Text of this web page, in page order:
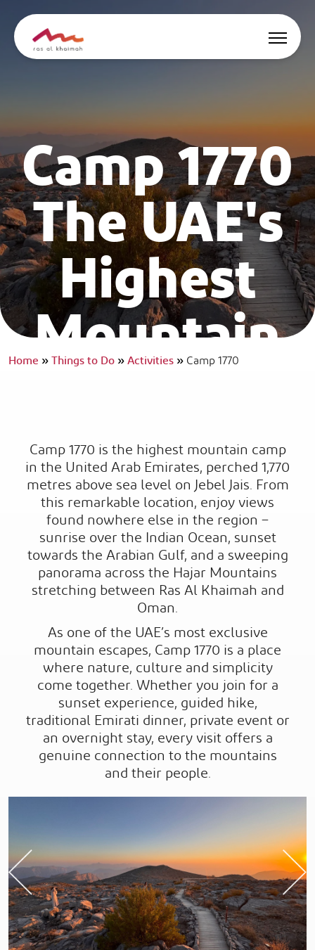
Where to stay
Things to do
Plan Your Trip
🇬🇧 EN Events Search
Camp 1770
The UAE's
Highest
Mountain
Camp
WHERE SIMPLICITY BECOMES THE ULTIMATE LUXURY.
Home»Things to Do»Activities»Camp 1770
Camp 1770 is the highest mountain camp
in the United Arab Emirates, perched 1,770
metres above sea level on Jebel Jais. From
this remarkable location, enjoy views
found nowhere else in the region –
sunrise over the Indian Ocean, sunset
towards the Arabian Gulf, and a sweeping
panorama across the Hajar Mountains
stretching between Ras Al Khaimah and
Oman.
As one of the UAE’s most exclusive
mountain escapes, Camp 1770 is a place
where nature, culture and simplicity
come together. Whether you join for a
sunset experience, guided hike,
traditional Emirati dinner, private event or
an overnight stay, every visit offers a
genuine connection to the mountains
and their people.